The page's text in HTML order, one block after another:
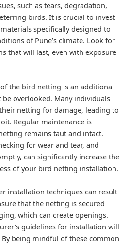
such as tears, degradation,
birds. It is crucial to invest
specifically designed to
of Pune’s climate. Look for
that will last, even with exposure
the bird netting is an additional
overlooked. Many individuals
netting for damage, leading to
Regular maintenance is
remains taut and intact.
for wear and tear, and
can significantly increase the
of your bird netting installation.
installation techniques can result
that the netting is secured
which can create openings.
guidelines for installation will
By being mindful of these common